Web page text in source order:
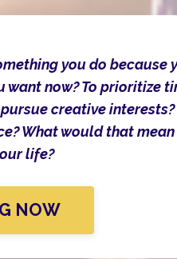
you do because
want now? To prioritize
creative
What would that
life?
NOW